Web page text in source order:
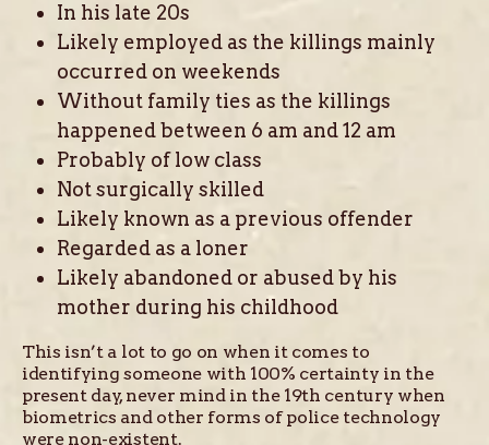
In his late 20s
Likely employed as the killings mainly
occurred on weekends
Without family ties as the killings
happened between 6 am and 12 am
Probably of low class
Not surgically skilled
Likely known as a previous offender
Regarded as a loner
Likely abandoned or abused by his
mother during his childhood
This isn’t a lot to go on when it comes to
identifying someone with 100% certainty in the
present day, never mind in the 19th century when
biometrics and other forms of police technology
were non-existent.